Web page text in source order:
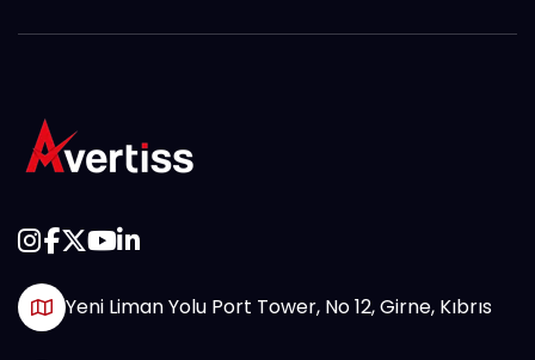
Yeni Liman Yolu Port Tower, No 12, Girne, Kıbrıs